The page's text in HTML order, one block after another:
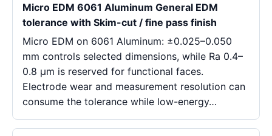
Micro EDM 6061 Aluminum General EDM
tolerance with Skim-cut / fine pass finish
Micro EDM on 6061 Aluminum: ±0.025–0.050
mm controls selected dimensions, while Ra 0.4–
0.8 μm is reserved for functional faces.
Electrode wear and measurement resolution can
consume the tolerance while low-energy…